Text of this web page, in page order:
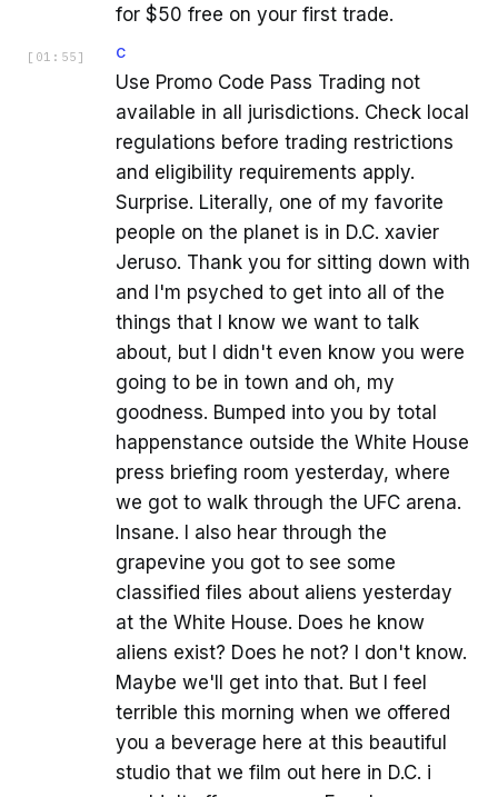
for $50 free on your first trade.
[ 01:55 ] C
Use Promo Code Pass Trading not
available in all jurisdictions. Check local
regulations before trading restrictions
and eligibility requirements apply.
Surprise. Literally, one of my favorite
people on the planet is in D.C. xavier
Jeruso. Thank you for sitting down with
and I'm psyched to get into all of the
things that I know we want to talk
about, but I didn't even know you were
going to be in town and oh, my
goodness. Bumped into you by total
happenstance outside the White House
press briefing room yesterday, where
we got to walk through the UFC arena.
Insane. I also hear through the
grapevine you got to see some
classified files about aliens yesterday
at the White House. Does he know
aliens exist? Does he not? I don't know.
Maybe we'll get into that. But I feel
terrible this morning when we offered
you a beverage here at this beautiful
studio that we film out here in D.C. i